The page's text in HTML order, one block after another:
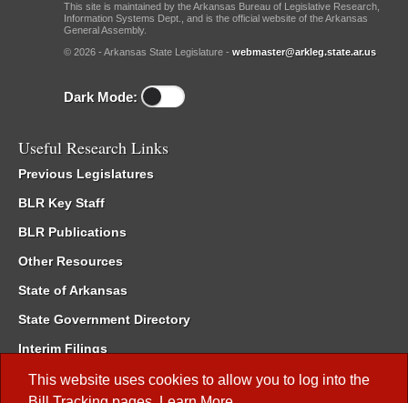
This website uses cookies to allow you to log into the
This site is maintained by the Arkansas Bureau of Legislative Research,
Information Systems Dept., and is the official website of the Arkansas
General Assembly.
© 2026 - Arkansas State Legislature - webmaster@arkleg.state.ar.us
Dark Mode:
Useful Research Links
Previous Legislatures
BLR Key Staff
BLR Publications
Other Resources
State of Arkansas
State Government Directory
Interim Filings
Committee Room Reservation